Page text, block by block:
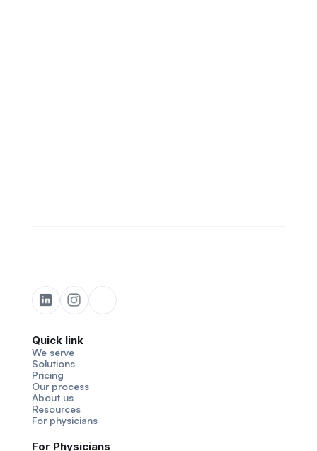
Quick link
We serve
Solutions
Pricing
Our process
About us
Resources
For physicians
For Physicians